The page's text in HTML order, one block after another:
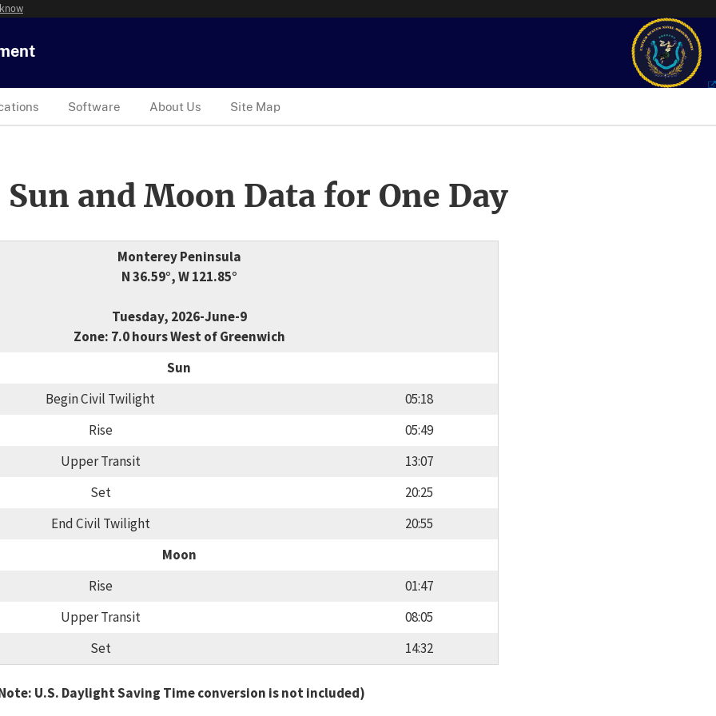
Software About Us Site Map
and Moon Data for One Day
Monterey Peninsula
N 36.59°, W 121.85°
Tuesday, 2026-June-9
Zone: 7.0 hours West of Greenwich
Sun
Begin Civil Twilight
05:18
Rise
05:49
Upper Transit
13:07
Set
20:25
End Civil Twilight
20:55
Moon
Rise
01:47
Upper Transit
08:05
Set
14:32
U.S. Daylight Saving Time conversion is not included)